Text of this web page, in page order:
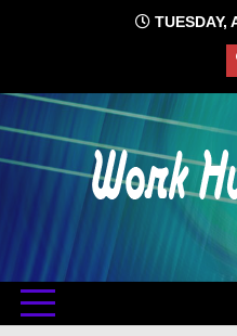
TUESDAY,